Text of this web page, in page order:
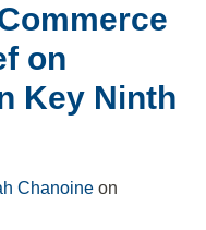
on
Key Ninth
Chanoine on